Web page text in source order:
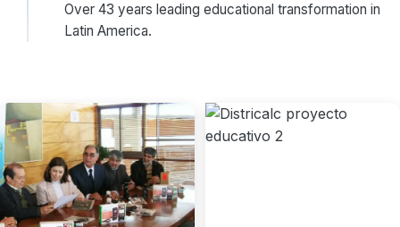
Over 43 years leading educational transformation in
Latin America.